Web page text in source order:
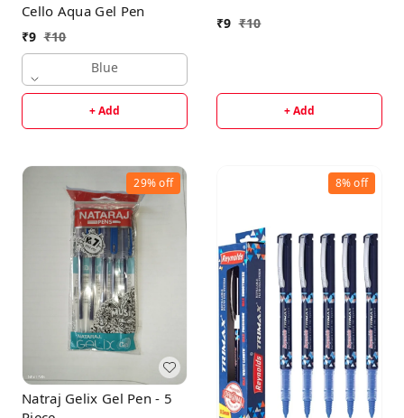
Cello Aqua Gel Pen
₹9 ₹10
Blue
+ Add
₹9 ₹10
+ Add
29%off
Natraj Gelix Gel Pen - 5
8%off